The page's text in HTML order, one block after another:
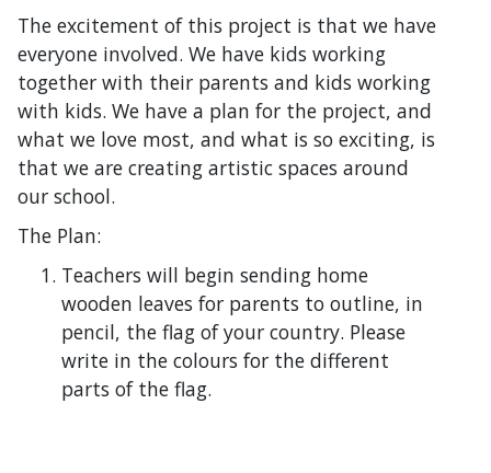
The excitement of this project is that we have
everyone involved. We have kids working
together with their parents and kids working
with kids. We have a plan for the project, and
what we love most, and what is so exciting, is
that we are creating artistic spaces around
our school.
The Plan:
Teachers will begin sending home
wooden leaves for parents to outline, in
pencil, the flag of your country. Please
write in the colours for the different
parts of the flag.